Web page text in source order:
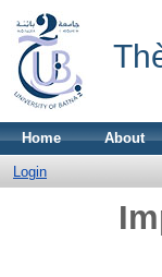
Home About
Login